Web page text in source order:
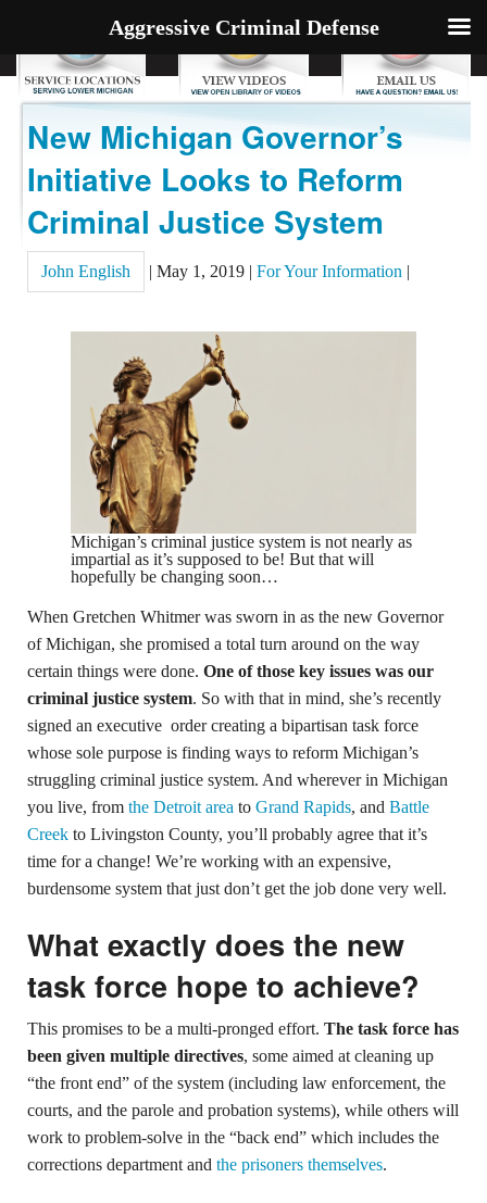
New Michigan Governor’s
Initiative Looks to Reform
Criminal Justice System
John English May 1, 2019 For Your Information
Michigan’s criminal justice system is not nearly as
impartial as it’s supposed to be! But that will
hopefully be changing soon…
When Gretchen Whitmer was sworn in as the new Governor
of Michigan, she promised a total turn around on the way
certain things were done. One of those key issues was our
criminal justice system. So with that in mind, she’s recently
signed an executive order creating a bipartisan task force
whose sole purpose is finding ways to reform Michigan’s
struggling criminal justice system. And wherever in Michigan
you live, from the Detroit area to Grand Rapids, and Battle
Creek to Livingston County, you’ll probably agree that it’s
time for a change! We’re working with an expensive,
burdensome system that just don’t get the job done very well.
What exactly does the new
task force hope to achieve?
This promises to be a multi-pronged effort. The task force has
been given multiple directives, some aimed at cleaning up
“the front end” of the system (including law enforcement, the
courts, and the parole and probation systems), while others will
work to problem-solve in the “back end” which includes the
corrections department and the prisoners themselves.
Aggressive Criminal Defense